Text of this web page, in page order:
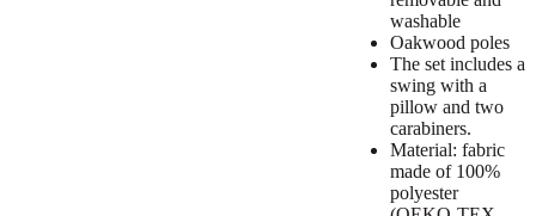
washable
Oakwood poles
The set includes a
swing with a
pillow and two
carabiners.
Material: fabric
made of 100%
polyester